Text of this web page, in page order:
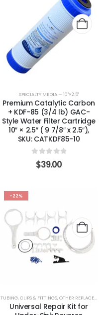
SPECIALTY MEDIA — 10"×2.5"
Premium Catalytic Carbon
+ KDF-85 (3/4 lb) GAC-
Style Water Filter Cartridge
10″ × 2.5″ ( 9 7/8″ x 2.5″),
SKU: CATKDF85-10
out of 5
$39.00
-22%
TUBING, CLIPS & FITTINGS,OTHER REPLACEMENT PARTS
Universal Repair Kit for